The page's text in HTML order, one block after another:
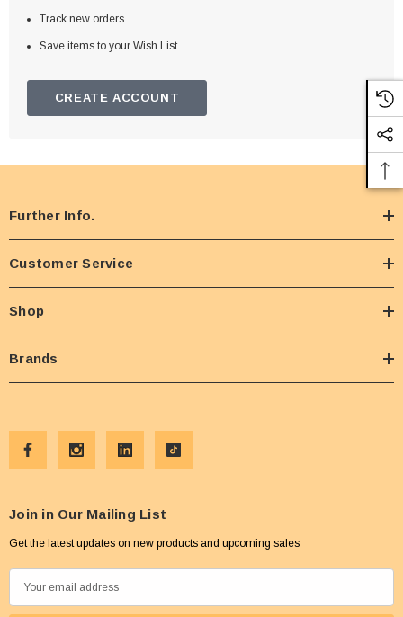
Track new orders
Save items to your Wish List
CREATE ACCOUNT
Further Info.
Customer Service
Shop
Brands
Join in Our Mailing List
Get the latest updates on new products and upcoming sales
m